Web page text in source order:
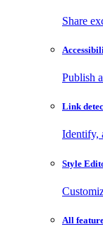
Share
Publish
Link
Identify,
Style
All